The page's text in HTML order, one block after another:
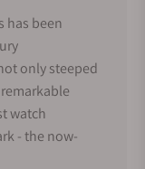
has been
only steeped
watch
- the now-